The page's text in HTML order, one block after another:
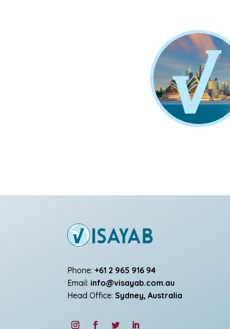
Phone:+61 2 965 916 94
Email: info@visayab.com.au
Head Office:Sydney, Australia